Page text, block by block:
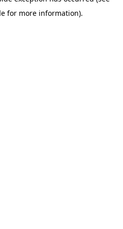
for more information).